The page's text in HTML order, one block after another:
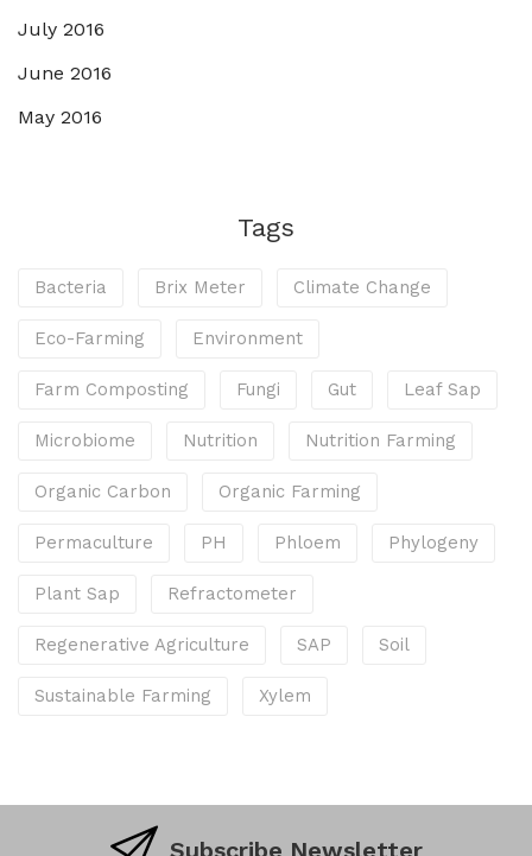
July 2016
June 2016
May 2016
Tags
Bacteria Brix Meter Climate Change
Eco-Farming Environment
Farm Composting Fungi Gut Leaf Sap
Microbiome Nutrition Nutrition Farming
Organic Carbon Organic Farming
Permaculture PH Phloem Phylogeny
Plant Sap Refractometer
Regenerative Agriculture SAP Soil
Sustainable Farming Xylem
Subscribe Newsletter